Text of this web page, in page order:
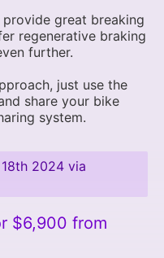
great breaking
regenerative braking
further.
just use the
share your bike
system.
2024 via
$6,900 from